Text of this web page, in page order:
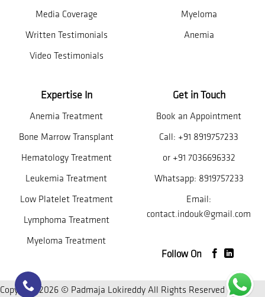
Media Coverage
Written Testimonials
Video Testimonials
Myeloma
Anemia
Expertise In
Anemia Treatment
Bone Marrow Transplant
Hematology Treatment
Leukemia Treatment
Low Platelet Treatment
Lymphoma Treatment
Myeloma Treatment
Get in Touch
Book an Appointment
Call: +91 8919757233
or +91 7036696332
Whatsapp: 8919757233
Email:
contact.indouk@gmail.com
Follow On
Copyright 2026 © Padmaja Lokireddy All Rights Reserved